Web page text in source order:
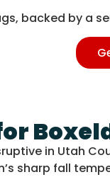
backed by a
in Utah
sharp fall